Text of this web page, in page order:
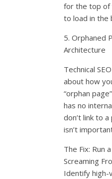
for the top of
to load in the
5. Orphaned
Architecture
Technical
about how
“orphan
has no
don’t link to
isn’t
The Fix: Run
Screaming
Identify high-